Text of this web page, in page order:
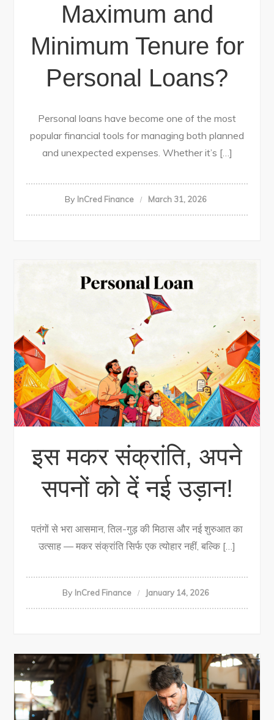
Maximum and
Minimum Tenure for
Personal Loans?
Personal loans have become one of the most
popular financial tools for managing both planned
and unexpected expenses. Whether it’s […]
By InCred Finance March 31, 2026
इस मकर संक्रांति, अपने
सपनों को दें नई उड़ान!
पतंगों से भरा आसमान, तिल-गुड़ की मिठास और नई शुरुआत का
उत्साह — मकर संक्रांति सिर्फ एक त्योहार नहीं, बल्कि […]
By InCred Finance January 14, 2026